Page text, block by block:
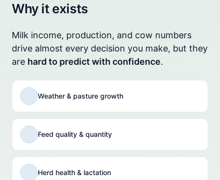
Why it exists
Milk income, production, and cow numbers
drive almost every decision you make, but they
are hard to predict with confidence.
Weather & pasture growth
Feed quality & quantity
Herd health & lactation